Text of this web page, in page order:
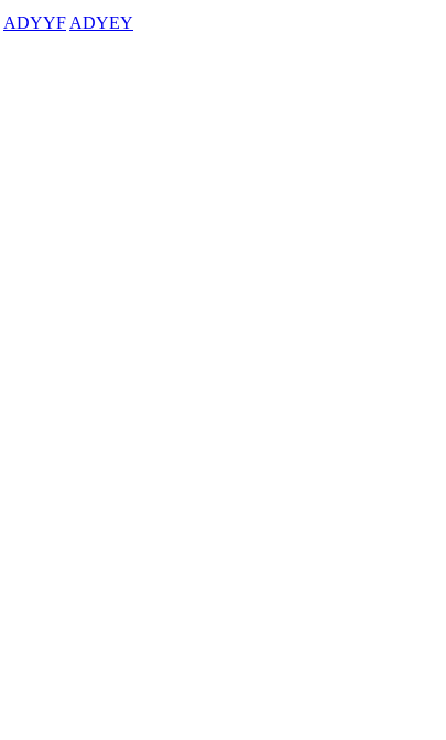
ADYYF ADYEY